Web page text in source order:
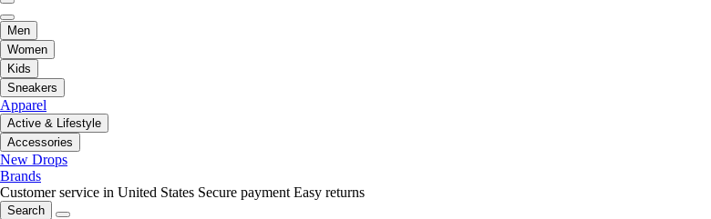
Men
Women
Kids
Sneakers
Apparel
Active & Lifestyle
Accessories
New Drops
Brands
Customer service in United States Secure payment Easy returns
Search